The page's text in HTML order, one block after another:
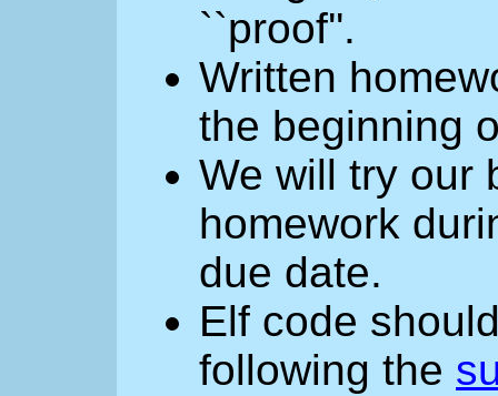
``proof''.
Written
the beginning
We will try our
homework
due date.
Elf code
following the